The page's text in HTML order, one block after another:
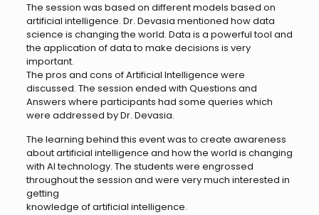
The session was based on different models based on
artificial intelligence. Dr. Devasia mentioned how data
science is changing the world. Data is a powerful tool and
the application of data to make decisions is very
important.
The pros and cons of Artificial Intelligence were
discussed. The session ended with Questions and
Answers where participants had some queries which
were addressed by Dr. Devasia.
The learning behind this event was to create awareness
about artificial intelligence and how the world is changing
with AI technology. The students were engrossed
throughout the session and were very much interested in
getting
knowledge of artificial intelligence.